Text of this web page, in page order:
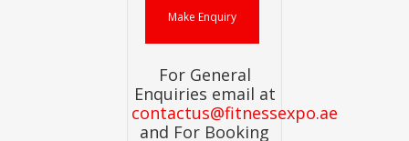
For General
Enquiries email at
contactus@fitnessexpo.ae
and For Booking